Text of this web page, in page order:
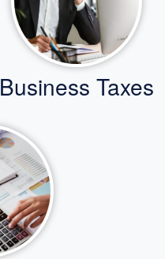
Business Taxes